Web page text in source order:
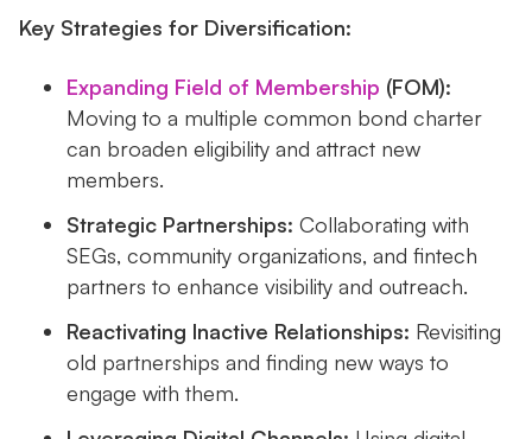
Key Strategies for Diversification:
Expanding Field of Membership (FOM):
Moving to a multiple common bond charter
can broaden eligibility and attract new
members.
Strategic Partnerships: Collaborating with
SEGs, community organizations, and fintech
partners to enhance visibility and outreach.
Reactivating Inactive Relationships: Revisiting
old partnerships and finding new ways to
engage with them.